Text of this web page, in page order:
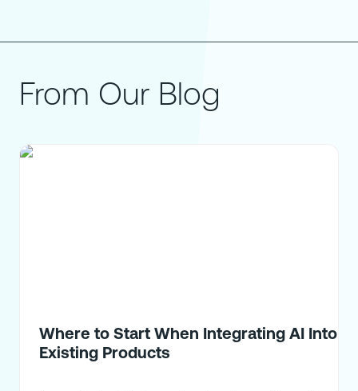
From Our Blog
Where to Start When Integrating AI Into
Existing Products